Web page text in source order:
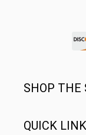
SHOP THE
Men's
QUICK